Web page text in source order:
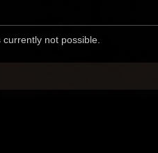
not possible.